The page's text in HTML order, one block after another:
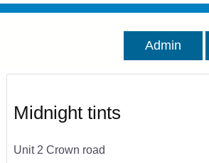
Admin
Midnight tints
Unit 2 Crown road